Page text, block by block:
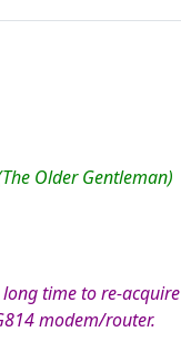
Older Gentleman)
time to re-acquire
modem/router.